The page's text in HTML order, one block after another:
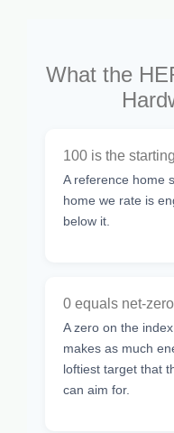
What the
100 is the
A reference home
home we rate is
below it.
0 equals net-zero
A zero on the
makes as much
loftiest target that
can aim for.